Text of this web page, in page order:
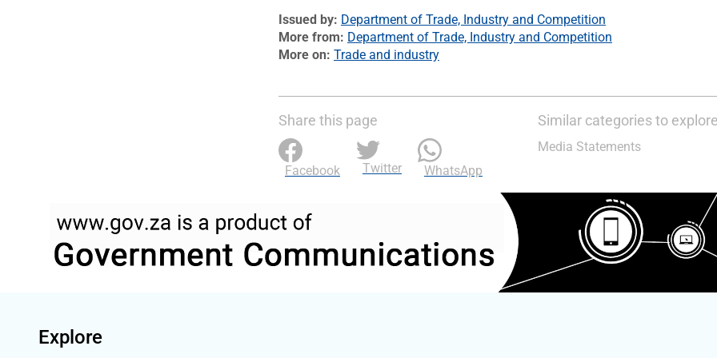
Issued by Department of Trade, Industry and Competition
More from Department of Trade, Industry and Competition
More on Trade and industry
Share this page
Facebook Twitter WhatsApp
Similar categories to
Media Statements
Explore